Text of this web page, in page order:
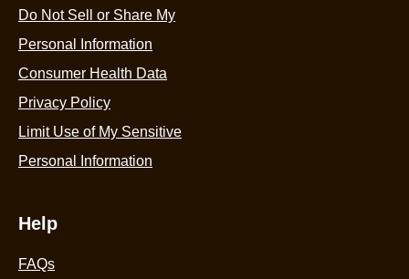
Do Not Sell or Share My
Personal Information
Consumer Health Data
Privacy Policy
Limit Use of My Sensitive
Personal Information
Help
FAQs